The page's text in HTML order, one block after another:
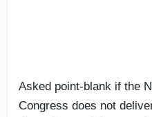
Asked point-blank if the
Congress does not